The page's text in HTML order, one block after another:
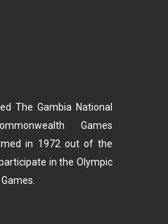
The Gambia National
Games
in 1972 out of the
in the Olympic